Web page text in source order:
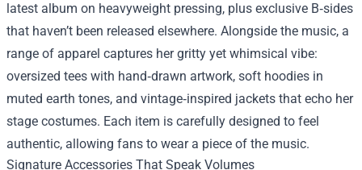
latest album on heavyweight pressing, plus exclusive B‑sides
that haven’t been released elsewhere. Alongside the music, a
range of apparel captures her gritty yet whimsical vibe:
oversized tees with hand‑drawn artwork, soft hoodies in
muted earth tones, and vintage‑inspired jackets that echo her
stage costumes. Each item is carefully designed to feel
authentic, allowing fans to wear a piece of the music.
Signature Accessories That Speak Volumes